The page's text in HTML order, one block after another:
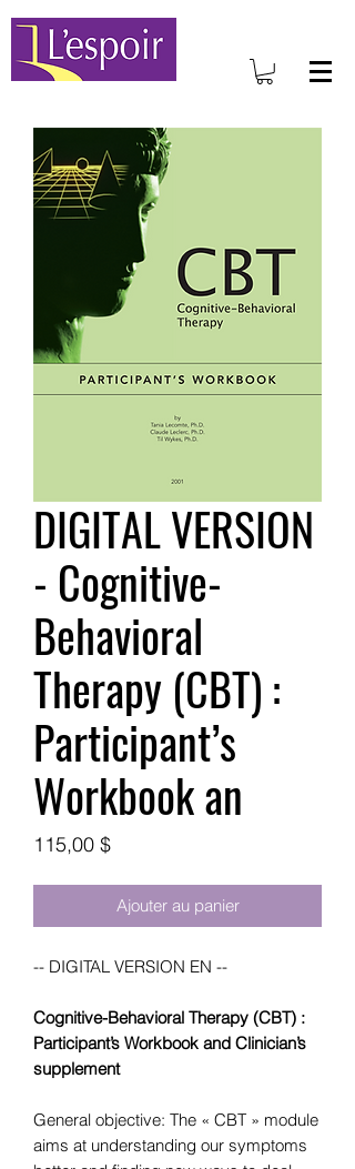
DIGITAL VERSION
- Cognitive-
Behavioral
Therapy (CBT) :
Participant’s
Workbook an
115,00 $Prix
Ajouter au panier
-- DIGITAL VERSION EN --
Cognitive-Behavioral Therapy (CBT) :
Participant’s Workbook and Clinician’s
supplement
General objective: The « CBT » module
aims at understanding our symptoms